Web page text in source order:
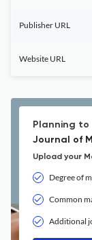
Publisher URL
Website URL
Planning to
Journal of
Upload your
Degree of
Common
Additional